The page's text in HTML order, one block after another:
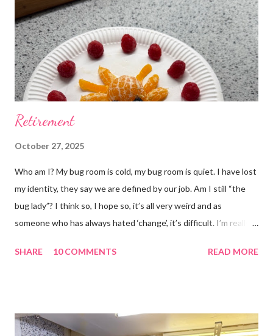
Retirement
October 27, 2025
Who am I? My bug room is cold, my bug room is quiet. I have lost
my identity, they say we are defined by our job. Am I still “the
bug lady”? I think so, I hope so, it’s all very weird and as
someone who has always hated ‘change’, it’s difficult. I’m really
would and I find it strangely grounding. The tank is now full of
use emojis, my old blog didn’t support them and I love emojis! I
SHARE 10 COMMENTS READ MORE